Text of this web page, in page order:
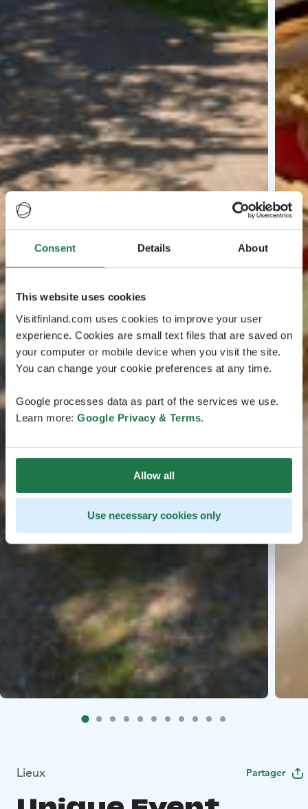
Consent Details About
This website uses cookies
Visitfinland.com uses cookies to improve your user
experience. Cookies are small text files that are saved on
your computer or mobile device when you visit the site.
You can change your cookie preferences at any time.
Google processes data as part of the services we use.
Learn more: Google Privacy & Terms.
Allow all
Use necessary cookies only
Lieux Partager